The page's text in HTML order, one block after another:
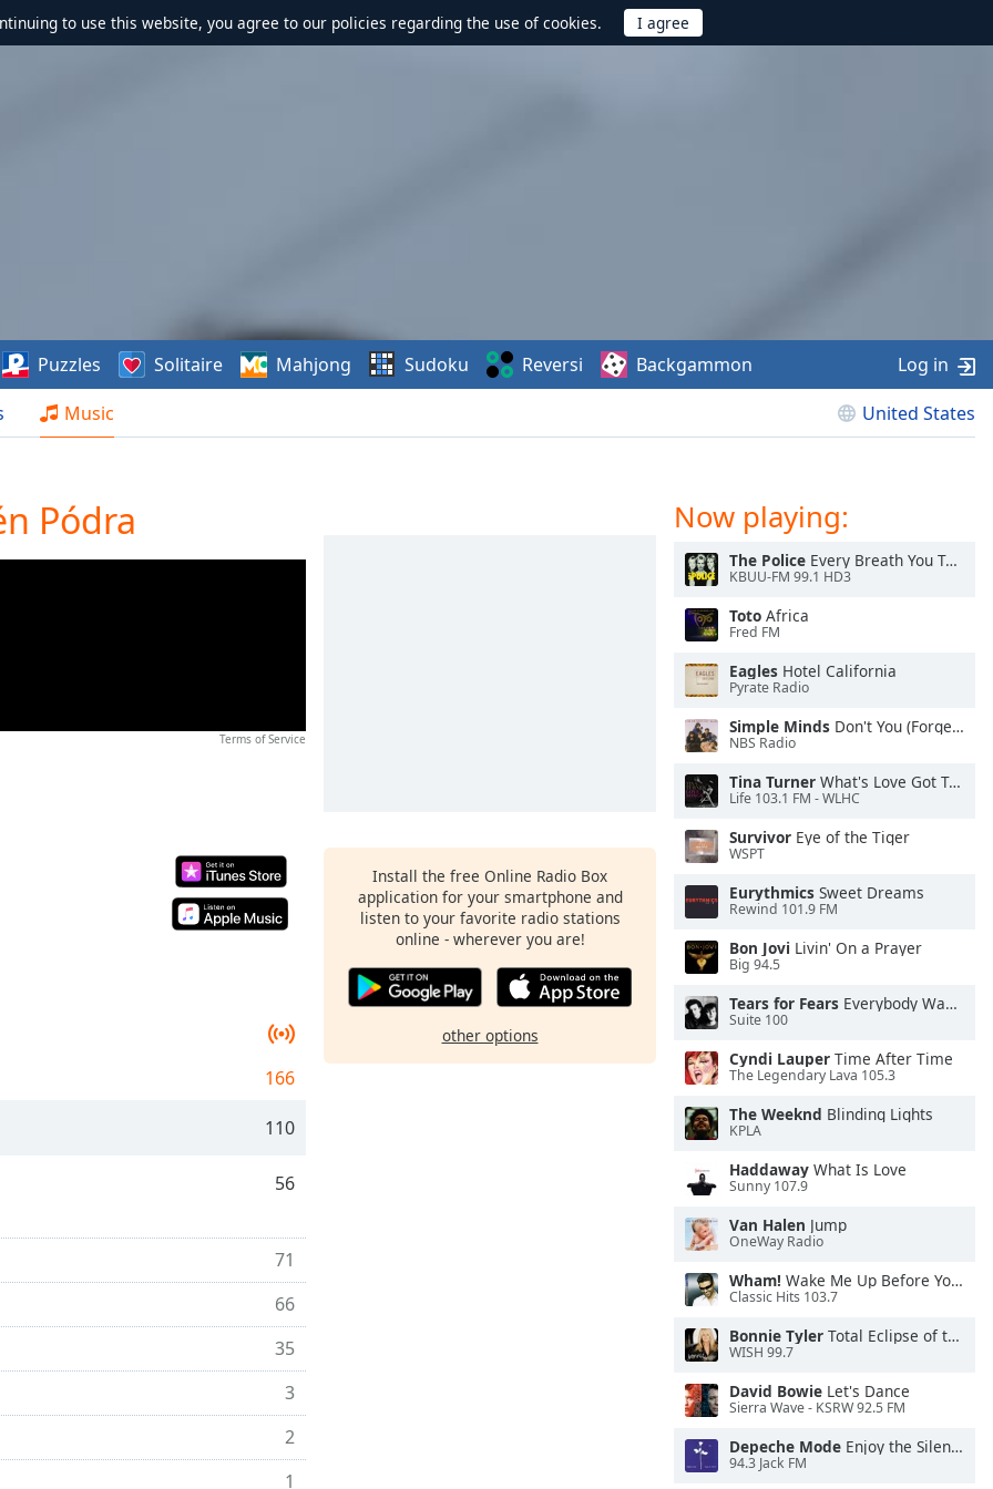
to use this website, you agree to our policies regarding the use of cookies.
Music United States
Puzzles Solitaire Mahjong Sudoku Reversi Backgammon Log in
Pódra
Terms of Service
166
110
56
71
66
35
3
2
1
Install the free Online Radio Box
application for your smartphone and
listen to your favorite radio stations
online - wherever you are!
other options
Now playing:
The Police Every Breath You Take
KBUU-FM 99.1 HD3
Toto Africa
Fred FM
Eagles Hotel California
Pyrate Radio
Simple Minds Don't You (Forget About Me)
NBS Radio
Tina Turner What's Love Got To Do With It
Life 103.1 FM - WLHC
Survivor Eye of the Tiger
WSPT
Eurythmics Sweet Dreams
Rewind 101.9 FM
Bon Jovi Livin' On a Prayer
Big 94.5
Tears for Fears Everybody Wants To Rule the World
Suite 100
Cyndi Lauper Time After Time
The Legendary Lava 105.3
The Weeknd Blinding Lights
KPLA
Haddaway What Is Love
Sunny 107.9
Van Halen Jump
OneWay Radio
Wham! Wake Me Up Before You Go-Go
Classic Hits 103.7
Bonnie Tyler Total Eclipse of the Heart
WISH 99.7
David Bowie Let's Dance
Sierra Wave - KSRW 92.5 FM
Depeche Mode Enjoy the Silence
94.3 Jack FM